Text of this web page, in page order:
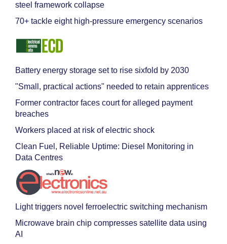
steel framework collapse
70+ tackle eight high-pressure emergency scenarios
Battery energy storage set to rise sixfold by 2030
"Small, practical actions" needed to retain apprentices
Former contractor faces court for alleged payment
breaches
Workers placed at risk of electric shock
Clean Fuel, Reliable Uptime: Diesel Monitoring in
Data Centres
Light triggers novel ferroelectric switching mechanism
Microwave brain chip compresses satellite data using
AI